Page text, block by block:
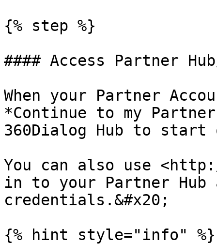
{% step %}
#### Access Partner
When your Partner
*Continue to my
360Dialog Hub to start
You can also use
in to your Partner Hub
credentials.&#x20;
{% hint style="info" %}